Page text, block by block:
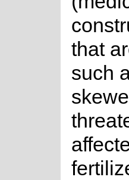
that
such